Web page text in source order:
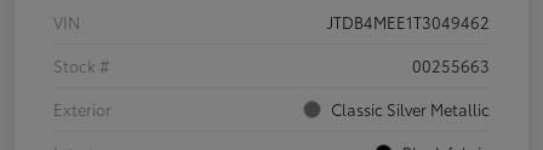
VIN
JTDB4MEE1T3049462
Stock #
00255663
Exterior
Classic Silver Metallic